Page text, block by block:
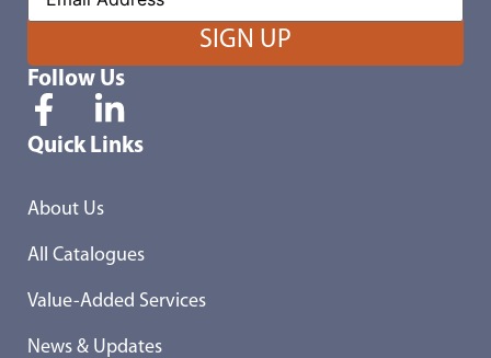
Follow Us
Quick Links
About Us
All Catalogues
Value-Added Services
News & Updates